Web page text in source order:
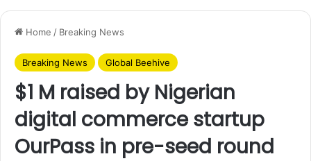
Home / Breaking News
Breaking News Global Beehive
$1 M raised by Nigerian
digital commerce startup
OurPass in pre-seed round